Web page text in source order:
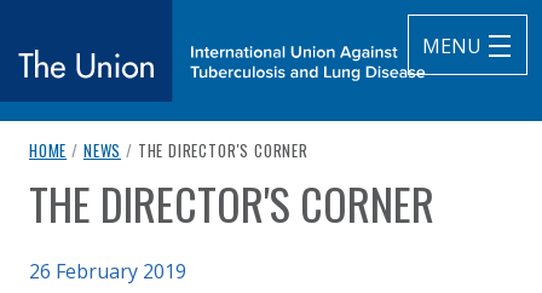
MENU
The Union
International Union Against Tuberculosis and Lung Disease
breadcrumb navigation:
HOME / NEWS / CURRENT PAGE
THE DIRECTOR'S CORNER
You are here:
THE DIRECTOR'S CORNER
Published on
26 February 2019